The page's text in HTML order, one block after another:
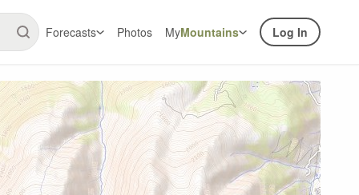
Forecasts Photos MyMountains Log In